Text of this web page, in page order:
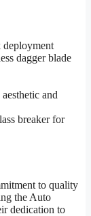
deployment
dagger blade
and
breaker for
to quality
the Auto
dedication to